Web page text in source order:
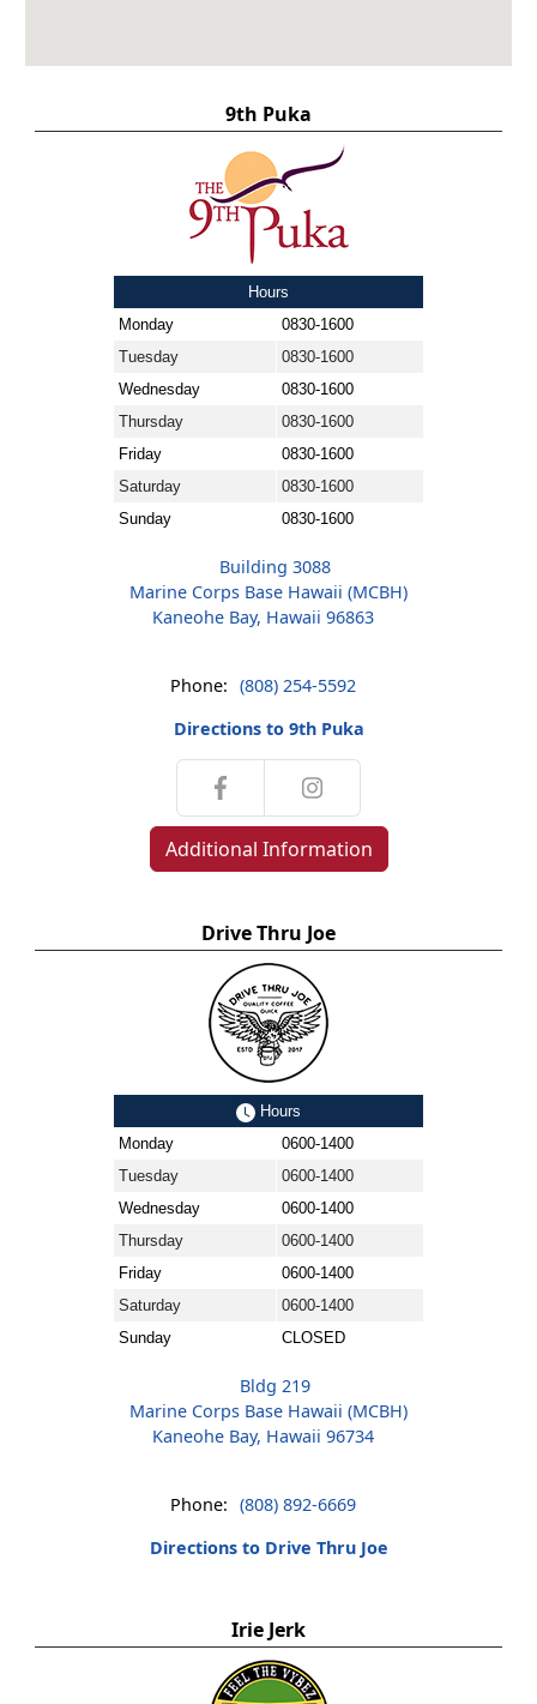
9th Puka
Hours
Monday
0830-1600
Tuesday
0830-1600
Wednesday
0830-1600
Thursday
0830-1600
Friday
0830-1600
Saturday
0830-1600
Sunday
0830-1600
Building 3088
Marine Corps Base Hawaii (MCBH)
Kaneohe Bay, Hawaii 96863
Phone: (808) 254-5592
Directions to 9th Puka
Additional Information
Drive Thru Joe
Hours
Monday
0600-1400
Tuesday
0600-1400
Wednesday
0600-1400
Thursday
0600-1400
Friday
0600-1400
Saturday
0600-1400
Sunday
CLOSED
Bldg 219
Marine Corps Base Hawaii (MCBH)
Kaneohe Bay, Hawaii 96734
Phone: (808) 892-6669
Directions to Drive Thru Joe
Irie Jerk